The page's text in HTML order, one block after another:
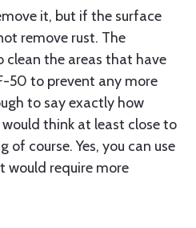
it, but if the surface
remove rust. The
clean the areas that have
50 to prevent any more
to say exactly how
think at least close to
of course. Yes, you can use
would require more